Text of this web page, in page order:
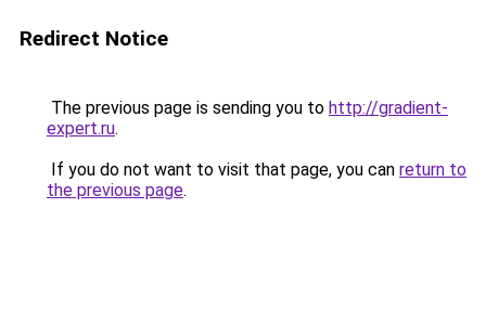
Redirect Notice
The previous page is sending you to http://gradient-
expert.ru.
If you do not want to visit that page, you can return to
the previous page.